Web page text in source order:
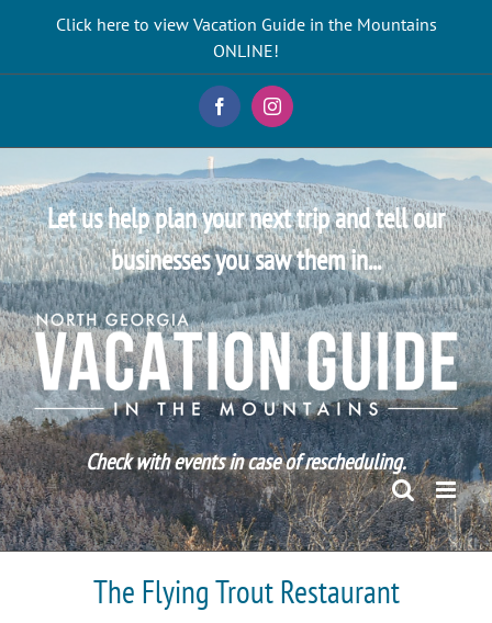
Click here to view Vacation Guide in the Mountains
ONLINE!
FacebookInstagram
Let us help plan your next trip and tell our
businesses you saw them in...
Check with events in case of rescheduling.
The Flying Trout Restaurant